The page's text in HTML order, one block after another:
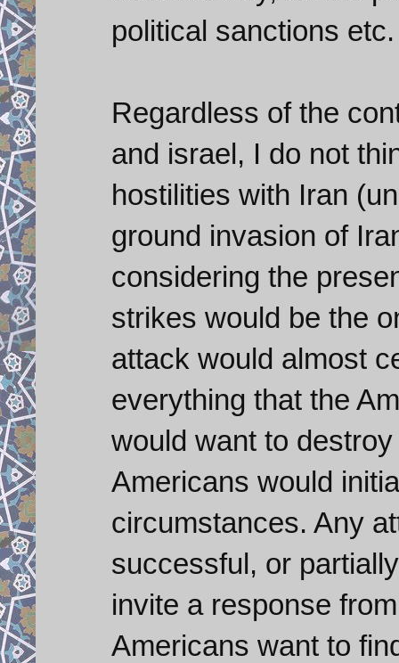
political sanctions
Regardless of the
and israel, I do not
hostilities with Iran
ground invasion of
considering the
strikes would be the
attack would almost
everything that the
would want to
Americans would
circumstances. Any
successful, or
invite a response
Americans want to